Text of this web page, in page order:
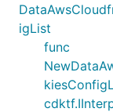
igList
func